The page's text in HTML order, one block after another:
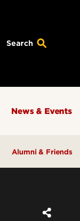
Search
News & Events
Alumni & Friends